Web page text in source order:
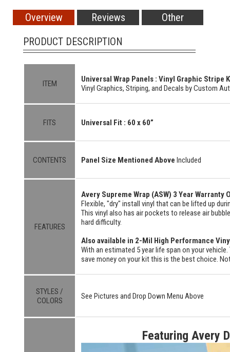
Overview Reviews
Other
PRODUCT DESCRIPTION
ITEM Universal Wrap Panels : Vinyl Graphic Stripe
Vinyl Graphics, Striping, and Decals by Custom
FITS Universal Fit : 60 x 60”
CONTENTS Panel Size Mentioned Above Included
FEATURES
Avery Supreme Wrap (ASW) 3 Year
Flexible, "dry" install vinyl that can be lifted up
This vinyl also has air pockets to release air
hard difficulty.
Also available in 2-Mil High Performance
With an estimated 5 year life span on your
save money on your kit this is the best choice.
STYLES /
COLORS
See Pictures and Drop Down Menu Above
Featuring Avery